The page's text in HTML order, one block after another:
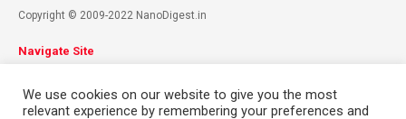
Copyright © 2009-2022 NanoDigest.in
Navigate Site
Contact
We use cookies on our website to give you the most
relevant experience by remembering your preferences and